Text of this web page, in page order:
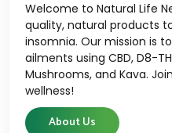
Welcome to Natural Life
quality, natural products
insomnia. Our mission is
ailments using CBD, D8-
Mushrooms, and Kava.
wellness!
About Us